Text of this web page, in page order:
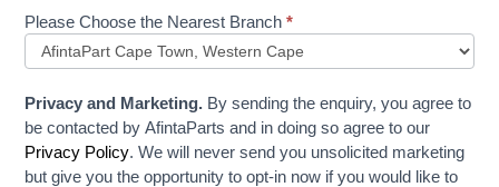
Please Choose the Nearest Branch*
Privacy and Marketing. By sending the enquiry, you agree to
be contacted by AfintaParts and in doing so agree to our
Privacy Policy. We will never send you unsolicited marketing
but give you the opportunity to opt-in now if you would like to